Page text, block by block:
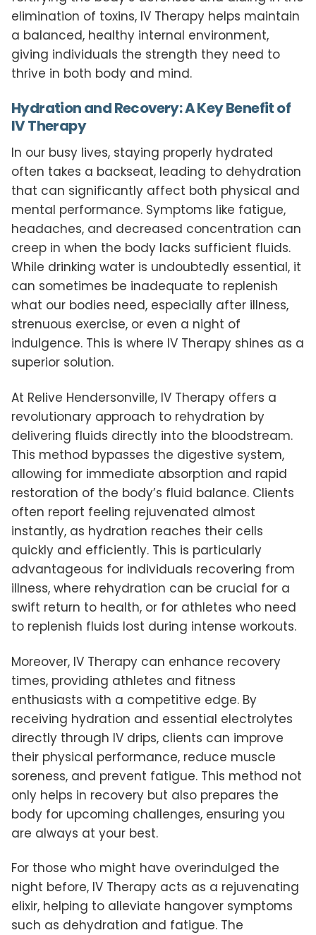
elimination of toxins, IV Therapy helps maintain
a balanced, healthy internal environment,
giving individuals the strength they need to
thrive in both body and mind.
Hydration and Recovery: A Key Benefit of
IV Therapy
In our busy lives, staying properly hydrated
often takes a backseat, leading to dehydration
that can significantly affect both physical and
mental performance. Symptoms like fatigue,
headaches, and decreased concentration can
creep in when the body lacks sufficient fluids.
While drinking water is undoubtedly essential, it
can sometimes be inadequate to replenish
what our bodies need, especially after illness,
strenuous exercise, or even a night of
indulgence. This is where IV Therapy shines as a
superior solution.
At Relive Hendersonville, IV Therapy offers a
revolutionary approach to rehydration by
delivering fluids directly into the bloodstream.
This method bypasses the digestive system,
allowing for immediate absorption and rapid
restoration of the body’s fluid balance. Clients
often report feeling rejuvenated almost
instantly, as hydration reaches their cells
quickly and efficiently. This is particularly
advantageous for individuals recovering from
illness, where rehydration can be crucial for a
swift return to health, or for athletes who need
to replenish fluids lost during intense workouts.
Moreover, IV Therapy can enhance recovery
times, providing athletes and fitness
enthusiasts with a competitive edge. By
receiving hydration and essential electrolytes
directly through IV drips, clients can improve
their physical performance, reduce muscle
soreness, and prevent fatigue. This method not
only helps in recovery but also prepares the
body for upcoming challenges, ensuring you
are always at your best.
For those who might have overindulged the
night before, IV Therapy acts as a rejuvenating
elixir, helping to alleviate hangover symptoms
such as dehydration and fatigue. The